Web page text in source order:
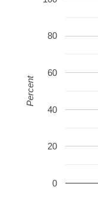
0
20
40
60
80
Percent